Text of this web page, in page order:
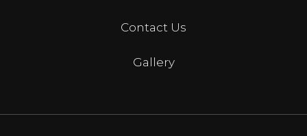
Contact Us
Gallery